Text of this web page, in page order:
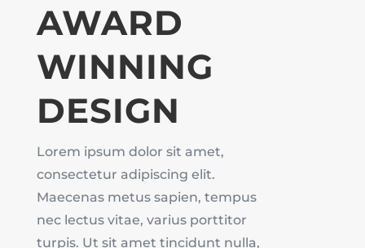
AWARD
WINNING
DESIGN
Lorem ipsum dolor sit amet,
consectetur adipiscing elit.
Maecenas metus sapien, tempus
nec lectus vitae, varius porttitor
turpis. Ut sit amet tincidunt nulla,